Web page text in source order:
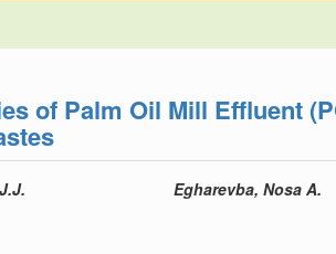
of Palm Oil Mill Effluent
Egharevba, Nosa A.